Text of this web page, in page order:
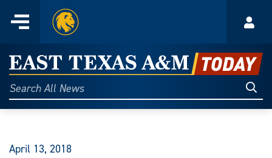
content
Menu
Home
East
Texas
A&M
Today
Search
All
April 13, 2018